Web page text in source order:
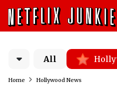
All
Home Hollywood News